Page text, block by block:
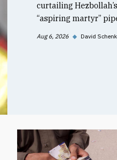
curtailing
“aspiring martyr”
Aug 6, 2026 ◆ David